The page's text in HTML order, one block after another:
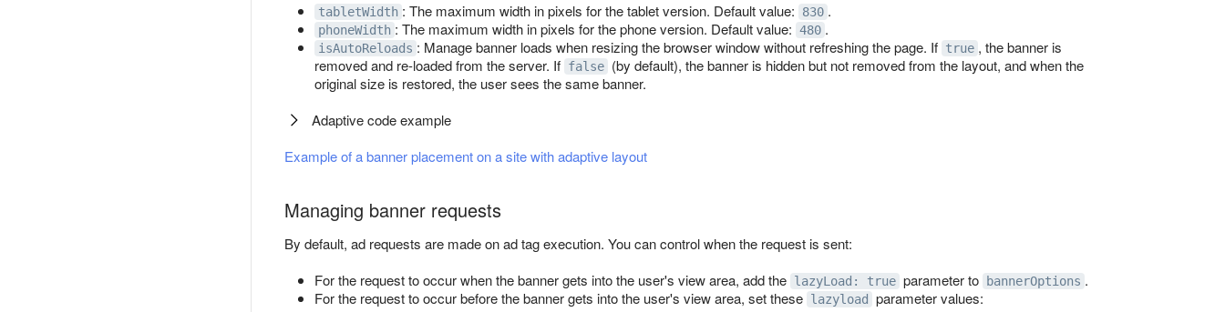
tabletWidth : The maximum width in pixels for the tablet version. Default value: 830 .
phoneWidth : The maximum width in pixels for the phone version. Default value: 480 .
isAutoReloads : Manage banner loads when resizing the browser window without refreshing the page. If true , the banner is
removed and re-loaded from the server. If false (by default), the banner is hidden but not removed from the layout, and when the
original size is restored, the user sees the same banner.
Adaptive code example
Example of a banner placement on a site with adaptive layout
Managing banner requests
By default, ad requests are made on ad tag execution. You can control when the request is sent:
For the request to occur when the banner gets into the user's view area, add the lazyLoad: true parameter to bannerOptions .
For the request to occur before the banner gets into the user's view area, set these lazyload parameter values: